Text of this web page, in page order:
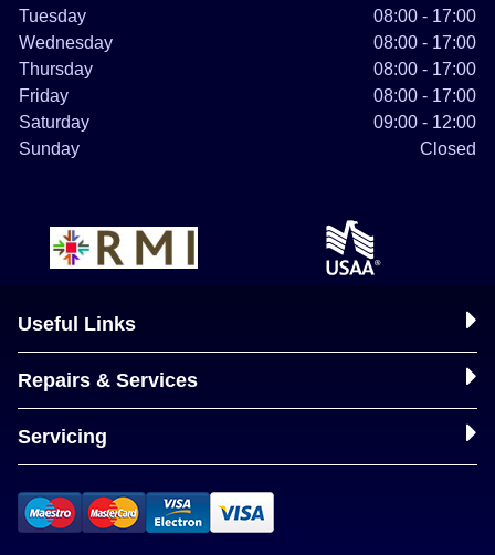
Tuesday
08:00 - 17:00
Wednesday
08:00 - 17:00
Thursday
08:00 - 17:00
Friday
08:00 - 17:00
Saturday
09:00 - 12:00
Sunday
Closed
Useful Links
Repairs & Services
Servicing